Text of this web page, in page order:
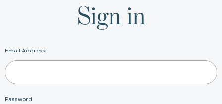
Sign in
Email Address
Password